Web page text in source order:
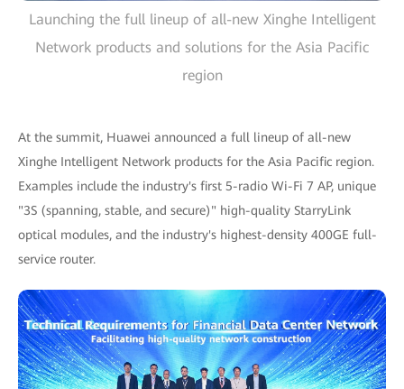
Launching the full lineup of all-new Xinghe Intelligent
Network products and solutions for the Asia Pacific
region
At the summit, Huawei announced a full lineup of all-new
Xinghe Intelligent Network products for the Asia Pacific region.
Examples include the industry's first 5-radio Wi-Fi 7 AP, unique
"3S (spanning, stable, and secure)" high-quality StarryLink
optical modules, and the industry's highest-density 400GE full-
service router.